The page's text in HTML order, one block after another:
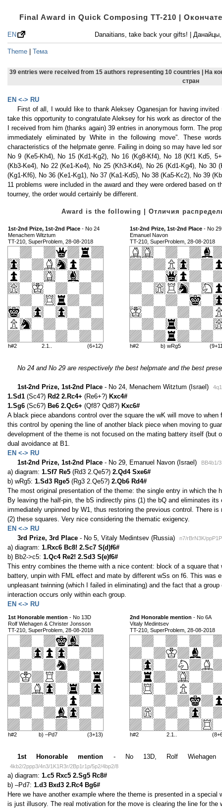
Final Award in Quick Composing TT-210 |
Danaitians, take back your gifts! |
EN
Theme | Тема
39 entries were received from 15 authors representing 10 countries | На
стран
EN <-> RU
First of all, I would like to thank Aleksey Oganesjan for having
take this opportunity to congratulate Aleksey for his work as director of
I received from him (thanks again) 39 entries in anonymous form. The
immediately eliminated by White in the following move”. These
characteristics of the helpmate genre. Failing in doing so may have led
No 9 (Ke5-Kh4), No 15 (Kd1-Kg2), No 16 (Kg8-Kf4), No 18 (Kf1 Kd5,
(Kb3-Ke4), No 22 (Ke1-Ke4), No 25 (Kh3-Kd4), No 26 (Kd1-Kg4), No 30
(Kg1-Kf6), No 36 (Ke1-Kg1), No 37 (Ka1-Kd5), No 38 (Ka5-Kc2), No 39
11 problems were included in the award and they were ordered based
tourney, the order would certainly be different.
Award is the following | Отличия
1st-2nd Prize, 1st-2nd Place - No 24
Menachem Witztum
TT-210, SuperProblem, 28-08-2018
h#2 2.1.. (6+12)
1st-2nd Prize, 1st-2nd Place - No 29
Emanuel Navon
TT-210, SuperProblem, 28-08-2018
h#2 b) wRg5
No 24 and No 29 are respectively the best helpmate and the best
1st-2nd Prize, 1st-2nd Place - No 24, Menachem Witztum (Israel)
1.Sd1 (Sc4?) Rd2 2.Rc4+ (Re6+?) Kxc4#
1.Sg6 (Sc6?) Be6 2.Qc6+ (Qf8? Qd8?) Kxc6#
A black piece abandons control over the square the wK will move to
this control by opening the line of another black piece when moving to
development of the theme is not focused on the mating battery itself (but
dual avoidance at B1.
EN <-> RU
1st-2nd Prize, 1st-2nd Place - No 29, Emanuel Navon (Israel) BB4b1/
a) diagram: 1.Sf7 Re5 (Rd3 2.Qe5?) 2.Qd4 Sxe6#
b) wRg5: 1.Sd3 Rge5 (Rg3 2.Qe5?) 2.Qb6 Rd4#
The most original presentation of the theme: the single entry in which
By leaving the half-pin, the bS indirectly pins (1) the bQ and eliminates
immediately unpinned by W1, thus restoring the previous control. There
(2) these squares. Very nice considering the thematic exigency.
EN <-> RU
3rd Prize, 3rd Place - No 5, Vitaly Medintsev (Russia) n7/rBrN3K/
a) diagram: 1.Rxc6 Bc8! 2.Sc7 S(d)f6#
b) Bb2->c5: 1.Qc4 Re2! 2.Sd3 S(e)f6#
This entry combines the theme with a nice content: block of a square
battery, unpin with FML effect and mate by different wSs on f6. This was
unpleasant twinning (which I failed in eliminating) and the fact that a
interaction occurs only within each group.
EN <-> RU
1st Honorable mention - No 13D
Rolf Wiehagen & Christer Jonsson
TT-210, SuperProblem, 28-08-2018
h#2 b) –Pd7 (3+13)
2nd Honorable mention - No 6A
Vitaly Medintsev
TT-210, SuperProblem, 28-08-2018
h#2 2.1..
1st Honorable mention - No 13D, Rolf Wiehagen
4kb2/2ppp3/4n3/1K1R3r/2Bp1r1p/5p2/4bp2/8
a) diagram: 1.c5 Rxc5 2.Sg5 Rc8#
b) –Pd7: 1.d3 Bxd3 2.Rc4 Bg6#
Here we have another example where the theme is presented in a
is just illusory. The real motivation for the move is clearing the line for the